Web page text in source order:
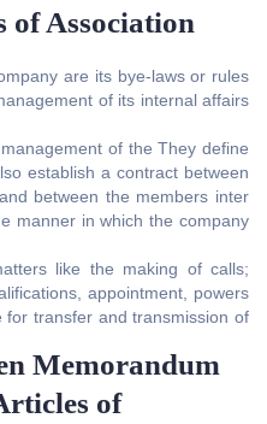
of Association
are its bye-laws or rules
of its internal affairs
of the They define
establish a contract between
between the members inter
manner in which the company
like the making of calls;
appointment, powers
transfer and transmission of
Memorandum
of